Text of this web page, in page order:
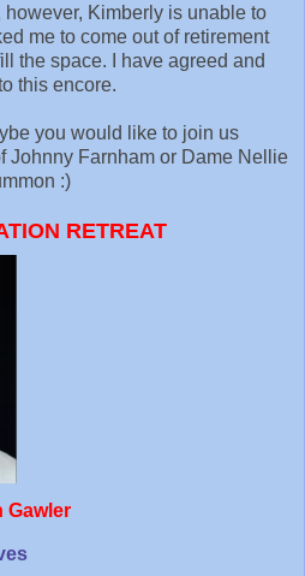
Kimberly is unable to
me to come out of retirement
the space. I have agreed and
this encore.
you would like to join us
Johnny Farnham or Dame Nellie
:)
RETREAT
Gawler